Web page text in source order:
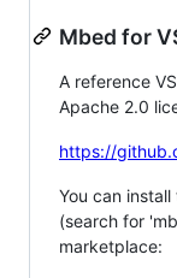
Mbed for
A reference
Apache 2.0
https://
You can
(search for
marketplace: